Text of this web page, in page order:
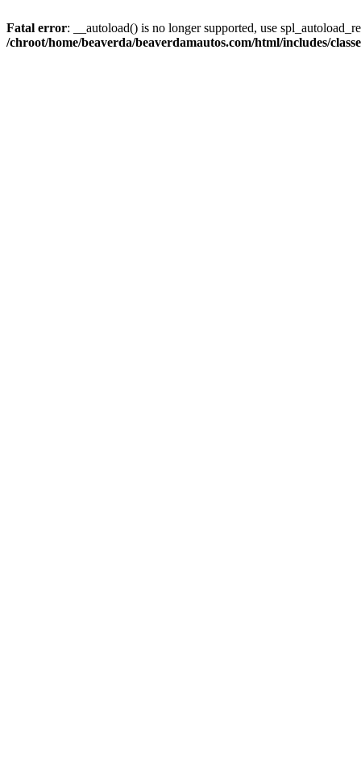
Fatal error: __autoload() is no longer supported, use
/chroot/home/beaverda/beaverdamautos.com/html/includes/